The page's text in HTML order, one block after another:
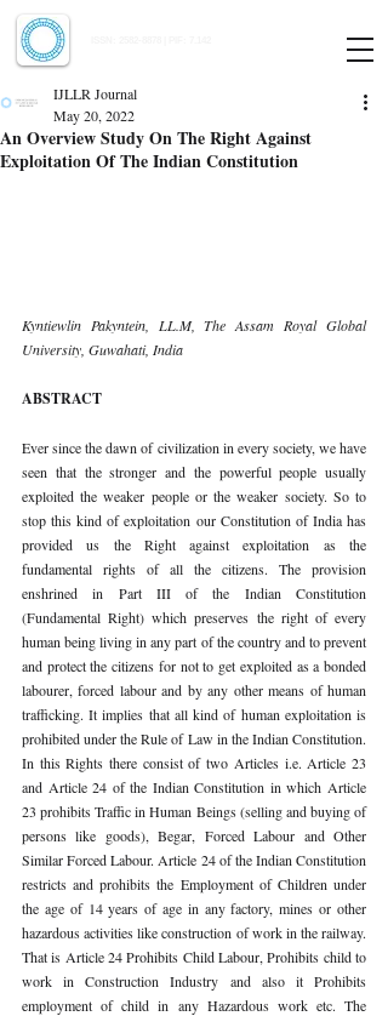
An Overview Study On The Right Against
Exploitation Of The Indian Constitution
IJLLR Journal
May 20, 2022
Kyntiewlin Pakyntein, LL.M, The Assam Royal Global
University, Guwahati, India
ABSTRACT
Ever since the dawn of civilization in every society, we have
seen that the stronger and the powerful people usually
exploited the weaker people or the weaker society. So to
stop this kind of exploitation our Constitution of India has
provided us the Right against exploitation as the
fundamental rights of all the citizens. The provision
enshrined in Part III of the Indian Constitution
(Fundamental Right) which preserves the right of every
human being living in any part of the country and to prevent
and protect the citizens for not to get exploited as a bonded
labourer, forced labour and by any other means of human
trafficking. It implies that all kind of human exploitation is
prohibited under the Rule of Law in the Indian Constitution.
In this Rights there consist of two Articles i.e. Article 23
and Article 24 of the Indian Constitution in which Article
23 prohibits Traffic in Human Beings (selling and buying of
persons like goods), Begar, Forced Labour and Other
Similar Forced Labour. Article 24 of the Indian Constitution
restricts and prohibits the Employment of Children under
the age of 14 years of age in any factory, mines or other
hazardous activities like construction of work in the railway.
That is Article 24 Prohibits Child Labour, Prohibits child to
work in Construction Industry and also it Prohibits
employment of child in any Hazardous work etc. The